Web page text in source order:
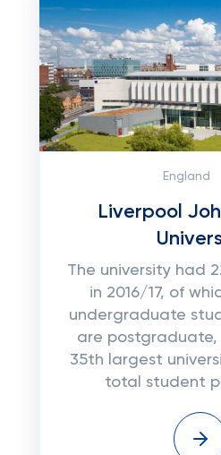
England
Liverpool
The university had
in 2016/17, of
undergraduate
are
35th largest
total student